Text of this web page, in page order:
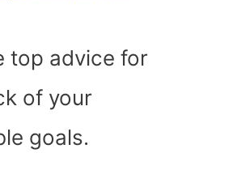
top advice for
of your
goals.